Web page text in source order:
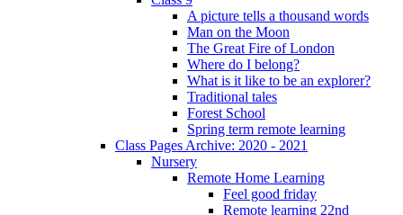
A picture tells a thousand words
Man on the Moon
The Great Fire of London
Where do I belong?
What is it like to be an explorer?
Traditional tales
Forest School
Spring term remote learning
Class Pages Archive: 2020 - 2021
Nursery
Remote Home Learning
Feel good friday
Remote learning 22nd